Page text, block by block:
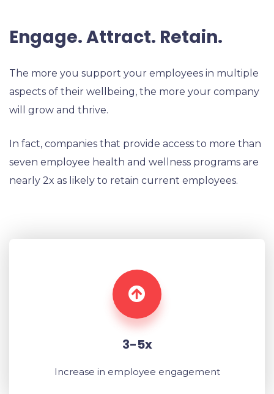
Engage. Attract. Retain.
The more you support your employees in multiple
aspects of their wellbeing, the more your company
will grow and thrive.
In fact, companies that provide access to more than
seven employee health and wellness programs are
nearly 2x as likely to retain current employees.
3-5x
Increase in employee engagement